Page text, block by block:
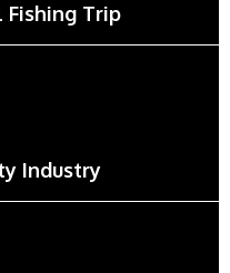
Fishing Trip
Industry